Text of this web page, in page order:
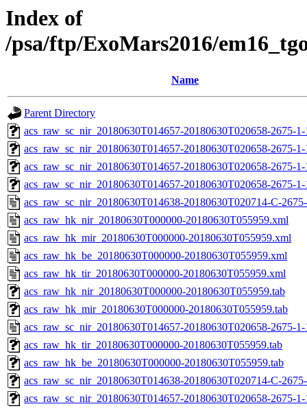
Index of
/psa/ftp/ExoMars2016/
Name
Parent Directory
acs_raw_sc_nir_20180630T014657-20180630T020658-2675-
acs_raw_sc_nir_20180630T014657-20180630T020658-2675-
acs_raw_sc_nir_20180630T014657-20180630T020658-2675-
acs_raw_sc_nir_20180630T014657-20180630T020658-2675-
acs_raw_sc_nir_20180630T014638-20180630T020714-C-
acs_raw_hk_nir_20180630T000000-20180630T055959.xml
acs_raw_hk_mir_20180630T000000-20180630T055959.xml
acs_raw_hk_be_20180630T000000-20180630T055959.xml
acs_raw_hk_tir_20180630T000000-20180630T055959.xml
acs_raw_hk_nir_20180630T000000-20180630T055959.tab
acs_raw_hk_mir_20180630T000000-20180630T055959.tab
acs_raw_sc_nir_20180630T014657-20180630T020658-2675-
acs_raw_hk_tir_20180630T000000-20180630T055959.tab
acs_raw_hk_be_20180630T000000-20180630T055959.tab
acs_raw_sc_nir_20180630T014638-20180630T020714-C-
acs_raw_sc_nir_20180630T014657-20180630T020658-2675-